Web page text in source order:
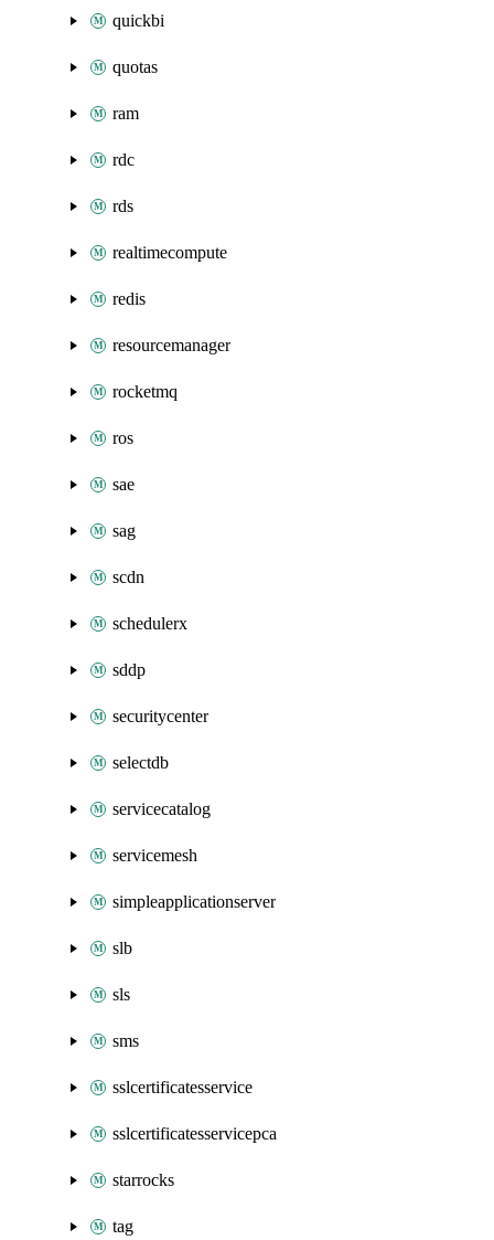
quickbi
quotas
ram
rdc
rds
realtimecompute
redis
resourcemanager
rocketmq
ros
sae
sag
scdn
schedulerx
sddp
securitycenter
selectdb
servicecatalog
servicemesh
simpleapplicationserver
slb
sls
sms
sslcertificatesservice
sslcertificatesservicepca
starrocks
tag